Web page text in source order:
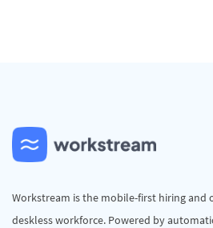
Workstream is the mobile-first hiring
deskless workforce. Powered by